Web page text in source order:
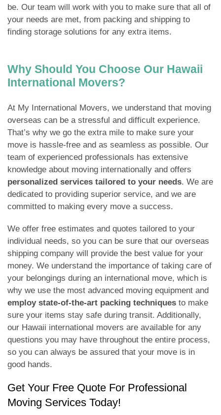
be. Our team will work with you to make sure that all of
your needs are met, from packing and shipping to
finding storage solutions for any extra items.
Why Should You Choose Our Hawaii
International Movers?
At My International Movers, we understand that moving
overseas can be a stressful and difficult experience.
That’s why we go the extra mile to make sure your
move is hassle-free and as seamless as possible. Our
team of experienced professionals has extensive
knowledge about moving internationally and offers
personalized services tailored to your needs. We are
dedicated to providing superior service, and we are
committed to making every move a success.
We offer free estimates and quotes tailored to your
individual needs, so you can be sure that our overseas
shipping company will provide the best value for your
money. We understand the importance of taking care of
your belongings during an international move, which is
why we use the most advanced moving equipment and
employ state-of-the-art packing techniques to make
sure your items stay safe during transit. Additionally,
our Hawaii international movers are available for any
questions you may have throughout the entire process,
so you can always be assured that your move is in
good hands.
Get Your Free Quote For Professional
Moving Services Today!